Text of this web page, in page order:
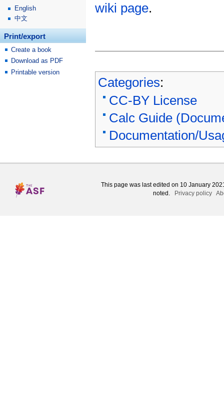
wiki page.
Categories:
CC-BY License
Calc Guide
Documentation/
English
中文
Print/export
Create a book
Download as PDF
Printable version
This page was last edited on 10 January
noted.
Privacy policy